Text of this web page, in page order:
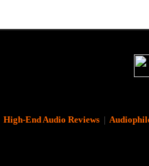
High-End Audio Reviews|